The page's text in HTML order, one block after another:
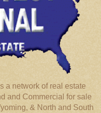
a network of real estate
and Commercial for sale
& North and South